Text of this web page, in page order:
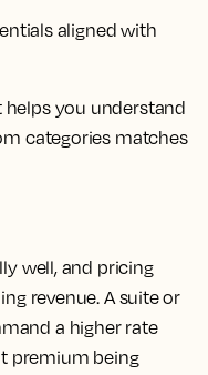
aligned with
helps you understand
categories matches
well, and pricing
revenue. A suite or
a higher rate
premium being